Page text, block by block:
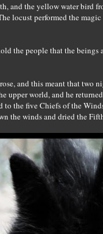
and the yellow water bird
locust performed the
the people that the beings
and this meant that two
upper world, and he
to the five Chiefs of the
the winds and dried the